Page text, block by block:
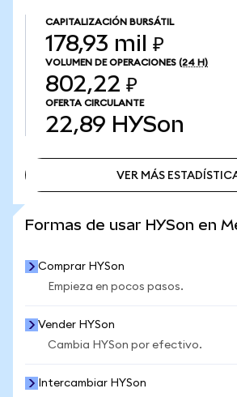
CAPITALIZACIÓN BURSÁTIL
178,93 mil ₽
VOLUMEN DE OPERACIONES (24 H)
802,22 ₽
OFERTA CIRCULANTE
22,89 HYSon
VER MÁS
Formas de usar HYSon en
Comprar HYSon
Empieza en pocos pasos.
Vender HYSon
Cambia HYSon por efectivo.
Intercambiar HYSon